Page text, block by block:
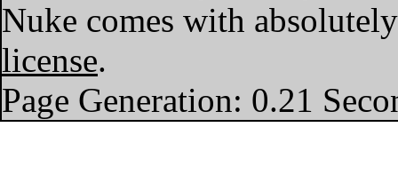
Nuke comes with
license.
Page Generation: 0.21